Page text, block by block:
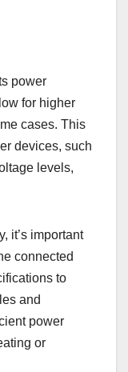
power
for higher
cases. This
devices, such
levels,
it’s important
connected
to
and
power
or